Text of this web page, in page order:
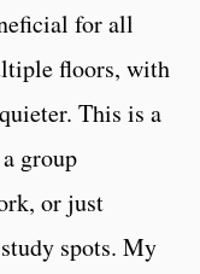
for all
floors, with
This is a
group
or just
spots. My